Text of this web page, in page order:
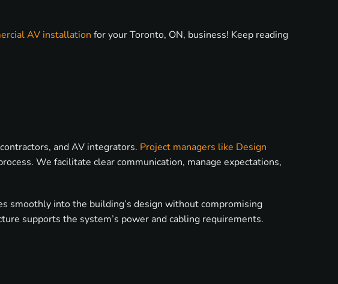
AV installation for your Toronto, ON, business! Keep reading
and AV integrators. Project managers like Design
We facilitate clear communication, manage expectations,
smoothly into the building’s design without compromising
supports the system’s power and cabling requirements.